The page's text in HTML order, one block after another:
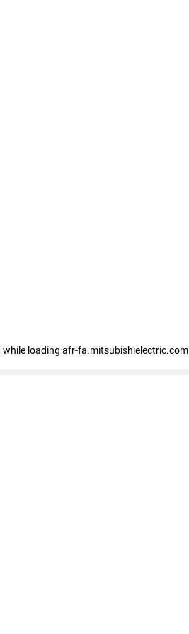
while loading afr-fa.mitsubishielectric.com